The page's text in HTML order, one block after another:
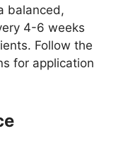
balanced,
4-6 weeks
Follow the
for application